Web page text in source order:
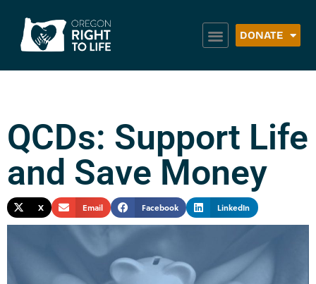
DONATE
QCDs: Support Life
and Save Money
X Email Facebook LinkedIn